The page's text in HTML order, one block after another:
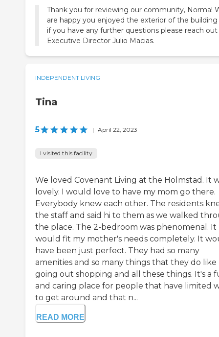
Thank you for reviewing our community, Norma!
are happy you enjoyed the exterior of the building
if you have any further questions please reach
Executive Director Julio Macias.
INDEPENDENT LIVING
Tina
5 | April 22, 2023
I visited this facility
We loved Covenant Living at the Holmstad. It
lovely. I would love to have my mom go there.
Everybody knew each other. The residents
the staff and said hi to them as we walked
the place. The 2-bedroom was phenomenal. It
would fit my mother's needs completely. It
have been just perfect. They had so many
amenities and so many things that they do like
going out shopping and all these things. It's a
and caring place for people that have limited
to get around and that n...
READ MORE